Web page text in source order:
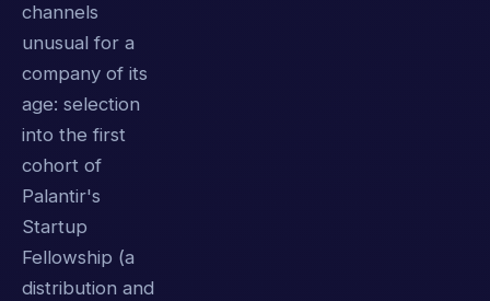
channels
unusual for a
company of its
age: selection
into the first
cohort of
Palantir's
Startup
Fellowship (a
distribution and